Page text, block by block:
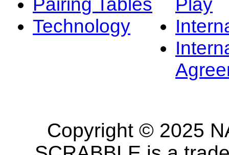
Technology
Copyright © 2025